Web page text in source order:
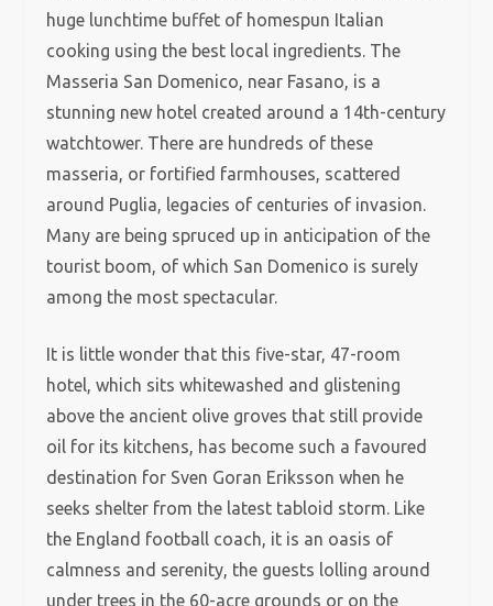
huge lunchtime buffet of homespun Italian
cooking using the best local ingredients. The
Masseria San Domenico, near Fasano, is a
stunning new hotel created around a 14th-century
watchtower. There are hundreds of these
masseria, or fortified farmhouses, scattered
around Puglia, legacies of centuries of invasion.
Many are being spruced up in anticipation of the
tourist boom, of which San Domenico is surely
among the most spectacular.
It is little wonder that this five-star, 47-room
hotel, which sits whitewashed and glistening
above the ancient olive groves that still provide
oil for its kitchens, has become such a favoured
destination for Sven Goran Eriksson when he
seeks shelter from the latest tabloid storm. Like
the England football coach, it is an oasis of
calmness and serenity, the guests lolling around
under trees in the 60-acre grounds or on the